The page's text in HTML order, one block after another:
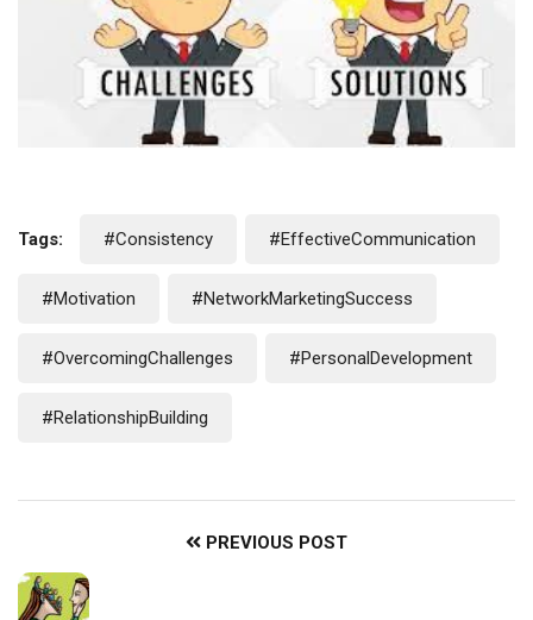
Tags: #Consistency #EffectiveCommunication
#Motivation #NetworkMarketingSuccess
#OvercomingChallenges #PersonalDevelopment
#RelationshipBuilding
PREVIOUS POST